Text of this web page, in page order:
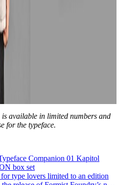
available in limited numbers and
for the typeface.
Companion 01 Kapitol
box set
type lovers limited to an edition